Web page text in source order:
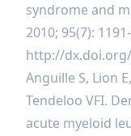
syndrome and
2010; 95(7):
http://
Anguille S, Lion
Tendeloo VFI.
acute myeloid